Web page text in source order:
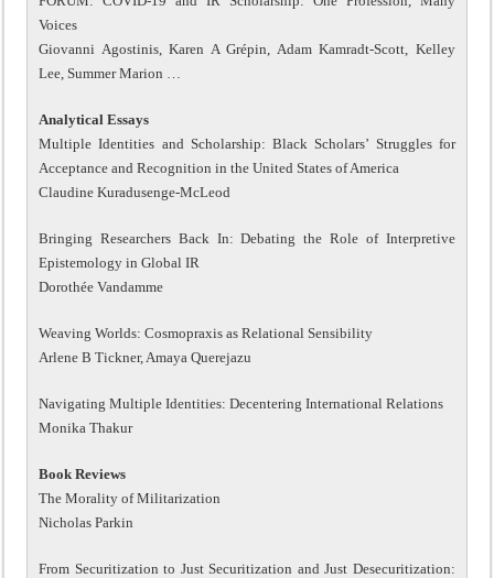
Voices
Giovanni Agostinis, Karen A Grépin, Adam Kamradt-Scott, Kelley
Lee, Summer Marion …
Analytical Essays
Multiple Identities and Scholarship: Black Scholars’ Struggles for
Acceptance and Recognition in the United States of America
Claudine Kuradusenge-McLeod
Bringing Researchers Back In: Debating the Role of Interpretive
Epistemology in Global IR
Dorothée Vandamme
Weaving Worlds: Cosmopraxis as Relational Sensibility
Arlene B Tickner, Amaya Querejazu
Navigating Multiple Identities: Decentering International Relations
Monika Thakur
Book Reviews
The Morality of Militarization
Nicholas Parkin
From Securitization to Just Securitization and Just Desecuritization: